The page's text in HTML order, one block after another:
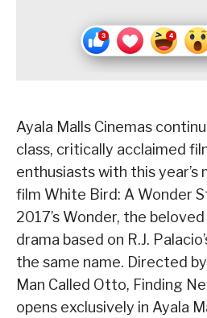
Ayala Malls Cinemas
class, critically acclaimed
enthusiasts with this
film White Bird: A Wonder
2017’s Wonder, the
drama based on R.J.
the same name. Directed
Man Called Otto, Finding
opens exclusively in Ayala